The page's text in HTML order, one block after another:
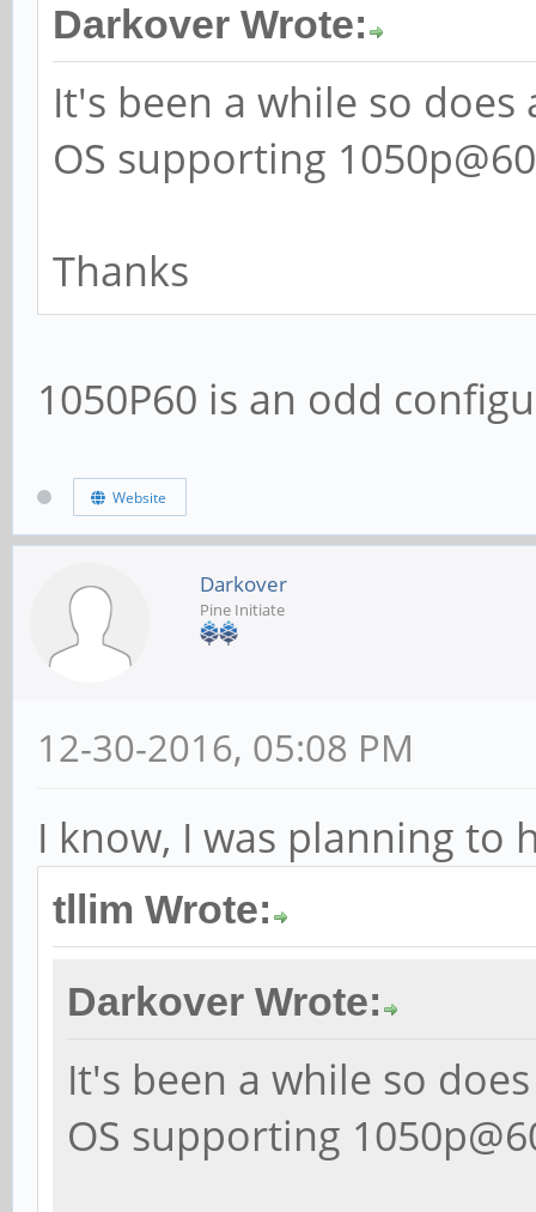
Darkover Wrote:
It's been a while so
OS supporting
Thanks
1050P60 is an odd
Website
Darkover
Pine Initiate
12-30-2016, 05:08 PM
I know, I was planning to
tllim Wrote:
Darkover Wrote:
It's been a while so
OS supporting